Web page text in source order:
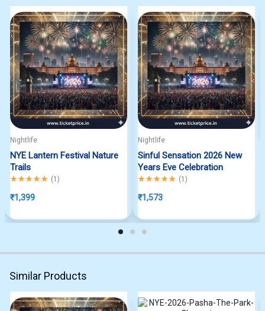
Nightlife
NYE Lantern Festival Nature
Trails
Rated5.00out of 5
(1 )
₹1,399
Nightlife
Sinful Sensation 2026 New
Years Eve Celebration
Rated5.00out of 5
(1 )
₹1,573
Similar Products